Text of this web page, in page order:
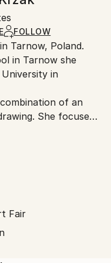
for packaging
guidelines.
FOLLOW
Tarnow, Poland.
in Tarnow she
in
of an
She focuses
nature in particular.
she is lead by
Images of
subjects are
only with an
they blend with
us with incredible
and abstract
and transports
Fair